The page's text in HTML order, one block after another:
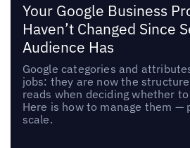
Your Google Business
Haven’t Changed Since
Audience Has
Google categories and
jobs: they are now the
reads when deciding whether
Here is how to manage them —
scale.